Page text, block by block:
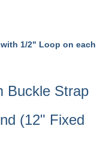
1/2" Loop on each
Buckle Strap
(12" Fixed